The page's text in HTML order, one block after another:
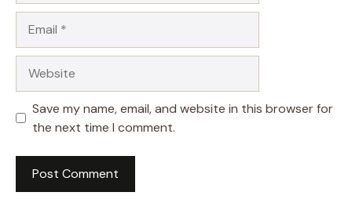
Save my name, email, and website in this browser for
the next time I comment.